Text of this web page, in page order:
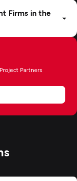
Partners
Firms in the